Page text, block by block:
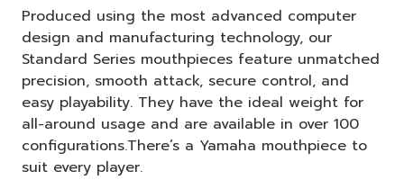
Produced using the most advanced computer
design and manufacturing technology, our
Standard Series mouthpieces feature unmatched
precision, smooth attack, secure control, and
easy playability. They have the ideal weight for
all-around usage and are available in over 100
configurations.There’s a Yamaha mouthpiece to
suit every player.